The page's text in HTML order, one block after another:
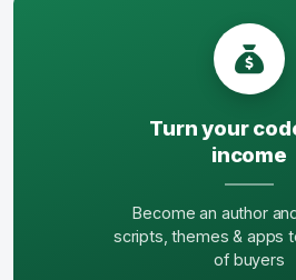
Turn your
income
Become an author
scripts, themes & apps
of buyers